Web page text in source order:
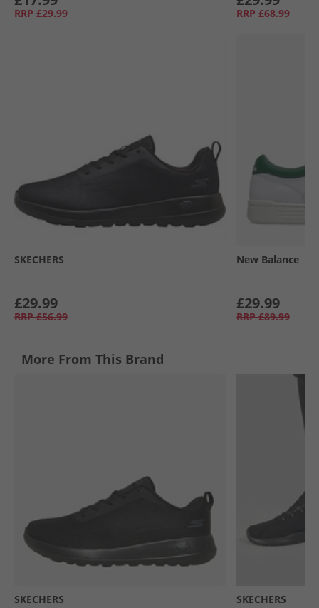
RRP £29.99 RRP £68.99
SKECHERS
£29.99
RRP £56.99
New Balance
£29.99
RRP £89.99
More From This Brand
SKECHERS SKECHERS